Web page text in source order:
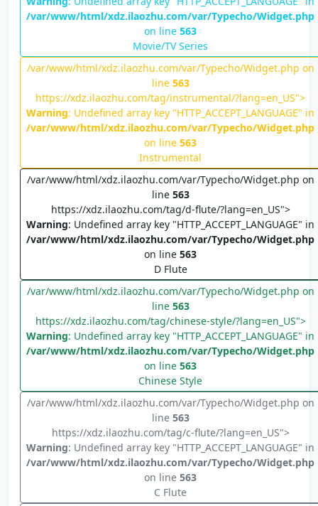
/var/www/html/xdz.ilaozhu.com/var/Typecho/Widget.php
on line 563
Movie/TV Series
/var/www/html/xdz.ilaozhu.com/var/Typecho/Widget.php on
line 563
https://xdz.ilaozhu.com/tag/instrumental/?lang=en_US">
Warning: Undefined array key "HTTP_ACCEPT_LANGUAGE" in
/var/www/html/xdz.ilaozhu.com/var/Typecho/Widget.php
on line 563
Instrumental
/var/www/html/xdz.ilaozhu.com/var/Typecho/Widget.php on
line 563
https://xdz.ilaozhu.com/tag/d-flute/?lang=en_US">
Warning: Undefined array key "HTTP_ACCEPT_LANGUAGE" in
/var/www/html/xdz.ilaozhu.com/var/Typecho/Widget.php
on line 563
D Flute
/var/www/html/xdz.ilaozhu.com/var/Typecho/Widget.php on
line 563
https://xdz.ilaozhu.com/tag/chinese-style/?lang=en_US">
Warning: Undefined array key "HTTP_ACCEPT_LANGUAGE" in
/var/www/html/xdz.ilaozhu.com/var/Typecho/Widget.php
on line 563
Chinese Style
/var/www/html/xdz.ilaozhu.com/var/Typecho/Widget.php on
line 563
https://xdz.ilaozhu.com/tag/c-flute/?lang=en_US">
Warning: Undefined array key "HTTP_ACCEPT_LANGUAGE" in
/var/www/html/xdz.ilaozhu.com/var/Typecho/Widget.php
on line 563
C Flute